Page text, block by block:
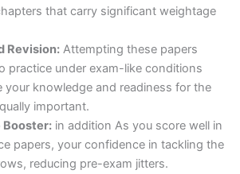
that carry significant weightage
Revision:Attempting these papers
practice under exam-like conditions
your knowledge and readiness for the
important.
in addition As you score well in
papers, your confidence in tackling the
reducing pre-exam jitters.